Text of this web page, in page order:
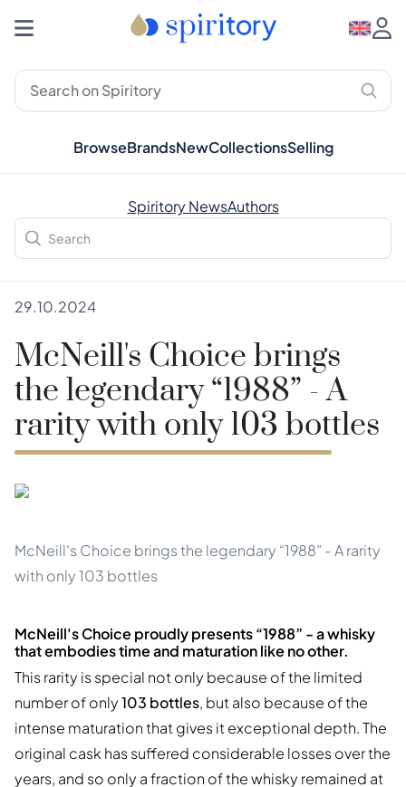
BrowseBrandsNewCollectionsSelling
Spiritory NewsAuthors
29.10.2024
McNeill's Choice brings
the legendary “1988” - A
rarity with only 103 bottles
McNeill's Choice brings the legendary “1988” - A rarity
with only 103 bottles
McNeill's Choice proudly presents “1988” - a whisky
that embodies time and maturation like no other.
This rarity is special not only because of the limited
number of only103 bottles, but also because of the
intense maturation that gives it exceptional depth. The
original cask has suffered considerable losses over the
years, and so only a fraction of the whisky remained at